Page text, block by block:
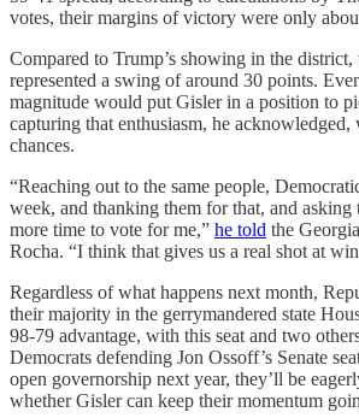
votes, their margins of victory were only
Compared to Trump’s showing in the district,
represented a swing of around 30 points.
magnitude would put Gisler in a position to
capturing that enthusiasm, he
chances.
“Reaching out to the same people,
week, and thanking them for that, and asking
more time to vote for me,” he told the
Rocha. “I think that gives us a real shot at
Regardless of what happens next month,
their majority in the gerrymandered state
98-79 advantage, with this seat and two
Democrats defending Jon Ossoff’s Senate
open governorship next year, they’ll be
whether Gisler can keep their momentum